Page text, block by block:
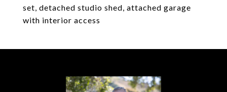
set, detached studio shed, attached garage
with interior access